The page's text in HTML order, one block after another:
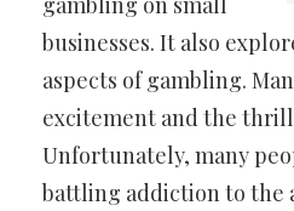
businesses. It also
aspects of gambling.
excitement and the
Unfortunately, many
battling addiction to the